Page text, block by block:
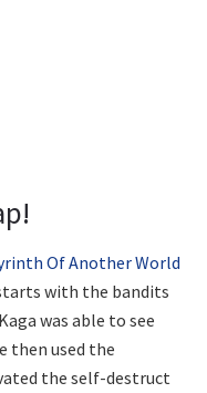
Of Another World
with the bandits
was able to see
then used the
the self-destruct